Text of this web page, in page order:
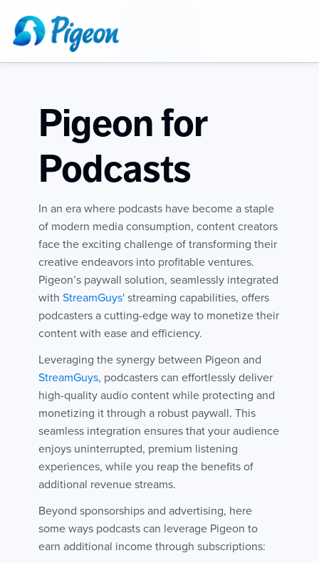
Pigeon for
Podcasts
In an era where podcasts have become a staple
of modern media consumption, content creators
face the exciting challenge of transforming their
creative endeavors into profitable ventures.
Pigeon’s paywall solution, seamlessly integrated
with StreamGuys' streaming capabilities, offers
podcasters a cutting-edge way to monetize their
content with ease and efficiency.
Leveraging the synergy between Pigeon and
StreamGuys, podcasters can effortlessly deliver
high-quality audio content while protecting and
monetizing it through a robust paywall. This
seamless integration ensures that your audience
enjoys uninterrupted, premium listening
experiences, while you reap the benefits of
additional revenue streams.
Beyond sponsorships and advertising, here
some ways podcasts can leverage Pigeon to
earn additional income through subscriptions: